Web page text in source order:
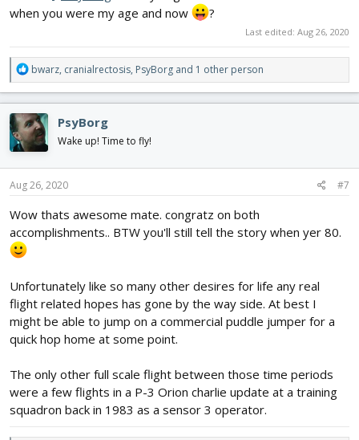
when you were my age and now
?
Last edited: Aug 26, 2020
R
e
c
t
i
o
n
s
bwarz, cranialrectosis, PsyBorg and 1 other person
PsyBorg
Wake up! Time to fly!
Aug 26, 2020 #7
Wow thats awesome mate. congratz on both
accomplishments.. BTW you'll still tell the story when yer 80.
Unfortunately like so many other desires for life any real
flight related hopes has gone by the way side. At best I
might be able to jump on a commercial puddle jumper for a
quick hop home at some point.
The only other full scale flight between those time periods
were a few flights in a P-3 Orion charlie update at a training
squadron back in 1983 as a sensor 3 operator.